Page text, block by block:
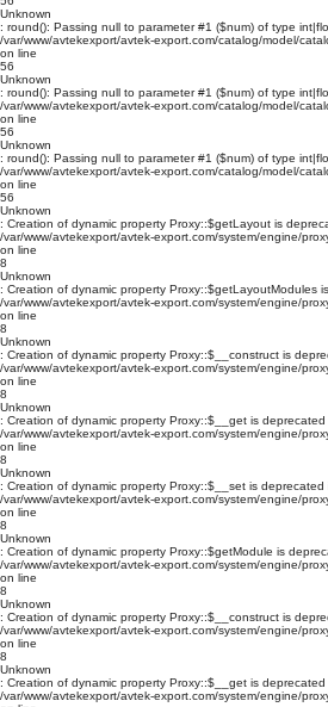
Unknown
: round(): Passing null to parameter #1 ($num) of type
/var/www/avtekexport/avtek-export.com/catalog/model/
on line
56
Unknown
: round(): Passing null to parameter #1 ($num) of type
/var/www/avtekexport/avtek-export.com/catalog/model/
on line
56
Unknown
: round(): Passing null to parameter #1 ($num) of type
/var/www/avtekexport/avtek-export.com/catalog/model/
on line
56
Unknown
: Creation of dynamic property Proxy::$getLayout is
/var/www/avtekexport/avtek-export.com/system/engine/
on line
8
Unknown
: Creation of dynamic property Proxy::$getLayoutModules
/var/www/avtekexport/avtek-export.com/system/engine/
on line
8
Unknown
: Creation of dynamic property Proxy::$__construct is
/var/www/avtekexport/avtek-export.com/system/engine/
on line
8
Unknown
: Creation of dynamic property Proxy::$__get is deprecated
/var/www/avtekexport/avtek-export.com/system/engine/
on line
8
Unknown
: Creation of dynamic property Proxy::$__set is deprecated
/var/www/avtekexport/avtek-export.com/system/engine/
on line
8
Unknown
: Creation of dynamic property Proxy::$getModule is
/var/www/avtekexport/avtek-export.com/system/engine/
on line
8
Unknown
: Creation of dynamic property Proxy::$__construct is
/var/www/avtekexport/avtek-export.com/system/engine/
on line
8
Unknown
: Creation of dynamic property Proxy::$__get is deprecated
/var/www/avtekexport/avtek-export.com/system/engine/